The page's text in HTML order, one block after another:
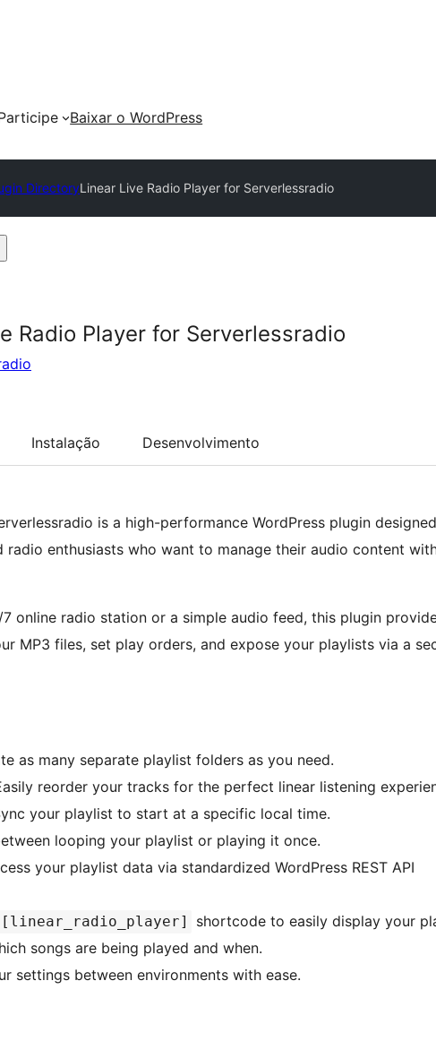
Baixar o WordPress
DirectoryLinear Live Radio Player for Serverlessradio
Radio Player for Serverlessradio
Instalação Desenvolvimento
is a high-performance WordPress plugin
radio enthusiasts who want to manage their audio content
online radio station or a simple audio feed, this plugin
MP3 files, set play orders, and expose your playlists via a
as many separate playlist folders as you need.
reorder your tracks for the perfect linear listening
your playlist to start at a specific local time.
looping your playlist or playing it once.
your playlist data via standardized WordPress REST API
[linear_radio_player]
shortcode to easily display your
songs are being played and when.
settings between environments with ease.